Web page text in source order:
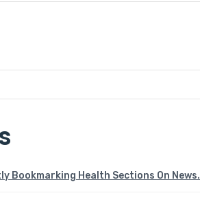
Bookmarking Health Sections On News.